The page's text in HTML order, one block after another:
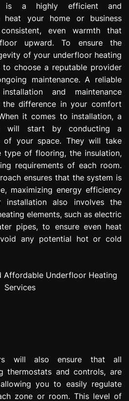
is a highly efficient and
your home or business
even warmth that
upward. To ensure the
of your underfloor heating
to choose a reputable provider
maintenance. A reliable
and maintenance
difference in your comfort
it comes to installation, a
will start by conducting a
of your space. They will take
type of flooring, the insulation,
requirements of each room.
ensures that the system is
maximizing energy efficiency
installation also involves the
elements, such as electric
pipes, to ensure even heat
any potential hot or cold
will also ensure that all
thermostats and controls, are
you to easily regulate
zone or room. This level of